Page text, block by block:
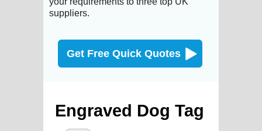
suppliers.
Get Free Quick Quotes
Engraved Dog Tag